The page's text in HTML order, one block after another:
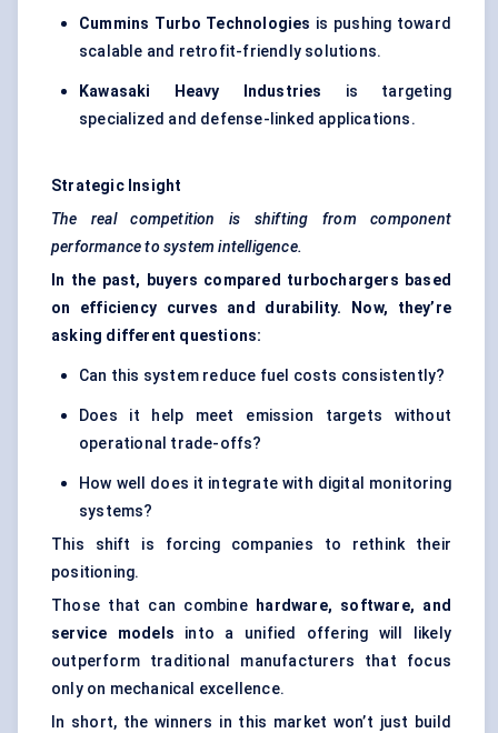
Cummins Turbo Technologies is pushing toward
scalable and retrofit-friendly solutions.
Kawasaki Heavy Industries
is targeting
specialized and defense-linked applications.
Strategic Insight
The real competition is shifting from component
performance to system intelligence.
In the past, buyers compared turbochargers based
on efficiency curves and durability. Now, they’re
asking different questions:
Can this system reduce fuel costs consistently?
Does it help meet emission targets without
operational trade-offs?
How well does it integrate with digital monitoring
systems?
This shift is forcing companies to rethink their
positioning.
Those that can combine
hardware, software, and
service models into a unified offering will likely
outperform traditional manufacturers that focus
only on mechanical excellence.
In short, the winners in this market won’t just build